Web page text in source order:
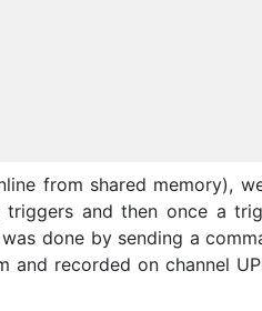
from shared memory),
and then once a
done by sending a
recorded on channel